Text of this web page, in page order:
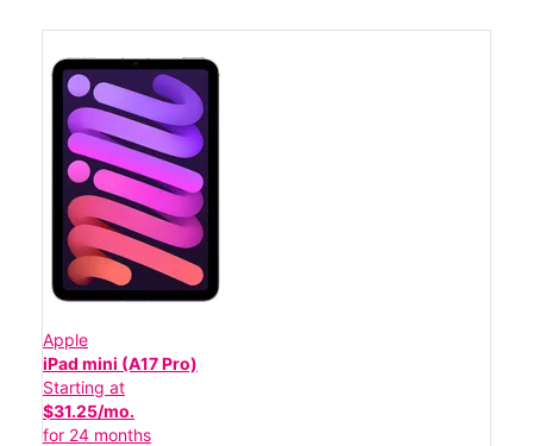
Apple
iPad mini (A17 Pro)
Starting at
$31.25/mo.
for 24 months